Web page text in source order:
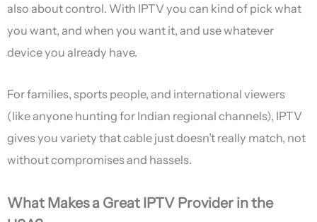
also about control. With IPTV you can kind of pick what
you want, and when you want it, and use whatever
device you already have.
For families, sports people, and international viewers
(like anyone hunting for Indian regional channels), IPTV
gives you variety that cable just doesn’t really match, not
without compromises and hassels.
What Makes a Great IPTV Provider in the